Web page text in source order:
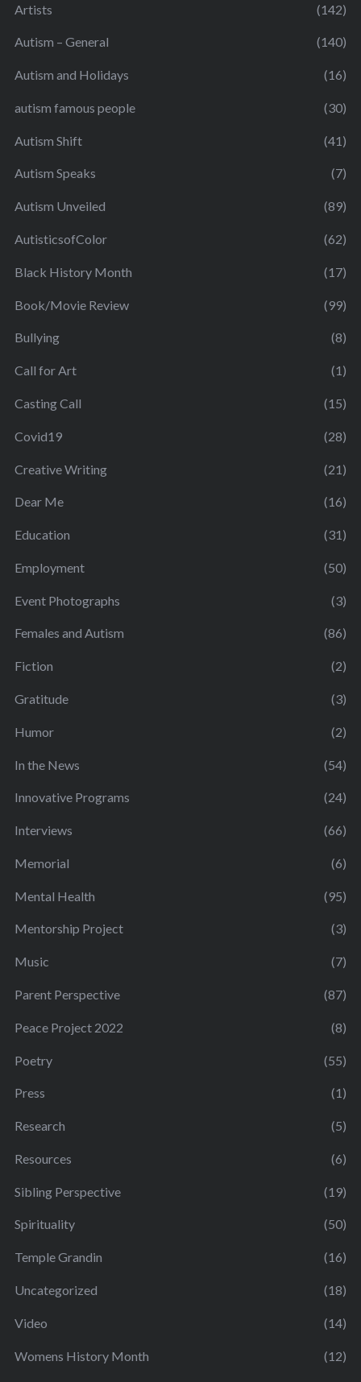
Artists (142)
Autism – General (140)
Autism and Holidays (16)
autism famous people (30)
Autism Shift (41)
Autism Speaks (7)
Autism Unveiled (89)
AutisticsofColor (62)
Black History Month (17)
Book/Movie Review (99)
Bullying (8)
Call for Art (1)
Casting Call (15)
Covid19 (28)
Creative Writing (21)
Dear Me (16)
Education (31)
Employment (50)
Event Photographs (3)
Females and Autism (86)
Fiction (2)
Gratitude (3)
Humor (2)
In the News (54)
Innovative Programs (24)
Interviews (66)
Memorial (6)
Mental Health (95)
Mentorship Project (3)
Music (7)
Parent Perspective (87)
Peace Project 2022 (8)
Poetry (55)
Press (1)
Research (5)
Resources (6)
Sibling Perspective (19)
Spirituality (50)
Temple Grandin (16)
Uncategorized (18)
Video (14)
Womens History Month (12)